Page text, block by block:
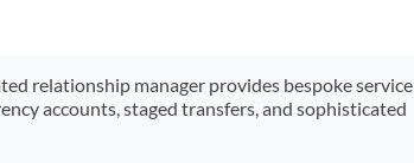
relationship manager provides bespoke service
accounts, staged transfers, and sophisticated